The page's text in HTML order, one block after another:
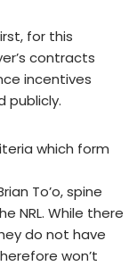
for this
contracts
incentives
publicly.
which form
To’o, spine
NRL. While there
do not have
won’t